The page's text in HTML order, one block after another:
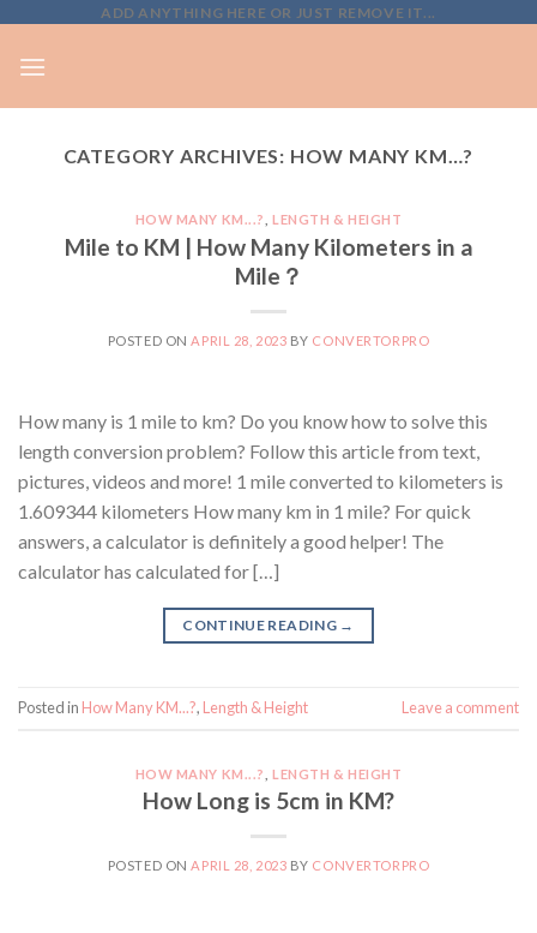
content
ADD ANYTHING HERE OR JUST REMOVE IT...
CATEGORY ARCHIVES: HOW MANY KM…?
HOW MANY KM...? ,LENGTH & HEIGHT
Mile to KM | How Many Kilometers in a
Mile？
POSTED ON APRIL 28, 2023 BY CONVERTORPRO
How many is 1 mile to km? Do you know how to solve this
length conversion problem? Follow this article from text,
pictures, videos and more! 1 mile converted to kilometers is
1.609344 kilometers How many km in 1 mile? For quick
answers, a calculator is definitely a good helper! The
calculator has calculated for […]
CONTINUE READING →
Posted in How Many KM...?, Length & Height Leave a comment
HOW MANY KM...? ,LENGTH & HEIGHT
How Long is 5cm in KM?
POSTED ONAPRIL 28, 2023 BY CONVERTORPRO